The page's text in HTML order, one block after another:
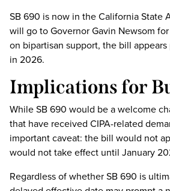
SB 690 is now in the California State
will go to Governor Gavin Newsom
on bipartisan support, the bill
in 2026.
Implications for
While SB 690 would be a welcome
that have received CIPA-related
important caveat: the bill would not
would not take effect until January
Regardless of whether SB 690 is